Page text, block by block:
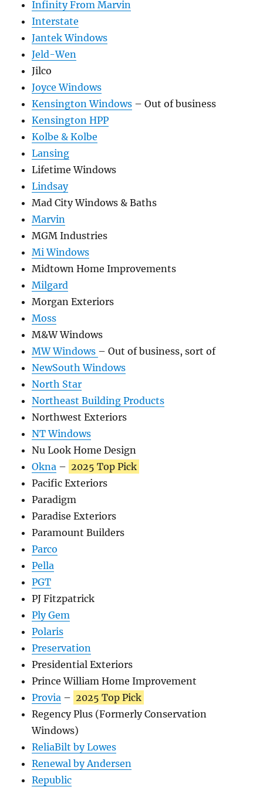
Infinity From Marvin
Interstate
Jantek Windows
Jeld-Wen
Jilco
Joyce Windows
Kensington Windows – Out of business
Kensington HPP
Kolbe & Kolbe
Lansing
Lifetime Windows
Lindsay
Mad City Windows & Baths
Marvin
MGM Industries
Mi Windows
Midtown Home Improvements
Milgard
Morgan Exteriors
Moss
M&W Windows
MW Windows – Out of business, sort of
NewSouth Windows
North Star
Northeast Building Products
Northwest Exteriors
NT Windows
Nu Look Home Design
Okna – 2025 Top Pick
Pacific Exteriors
Paradigm
Paradise Exteriors
Paramount Builders
Parco
Pella
PGT
PJ Fitzpatrick
Ply Gem
Polaris
Preservation
Presidential Exteriors
Prince William Home Improvement
Provia – 2025 Top Pick
Regency Plus (Formerly Conservation
Windows)
ReliaBilt by Lowes
Renewal by Andersen
Republic